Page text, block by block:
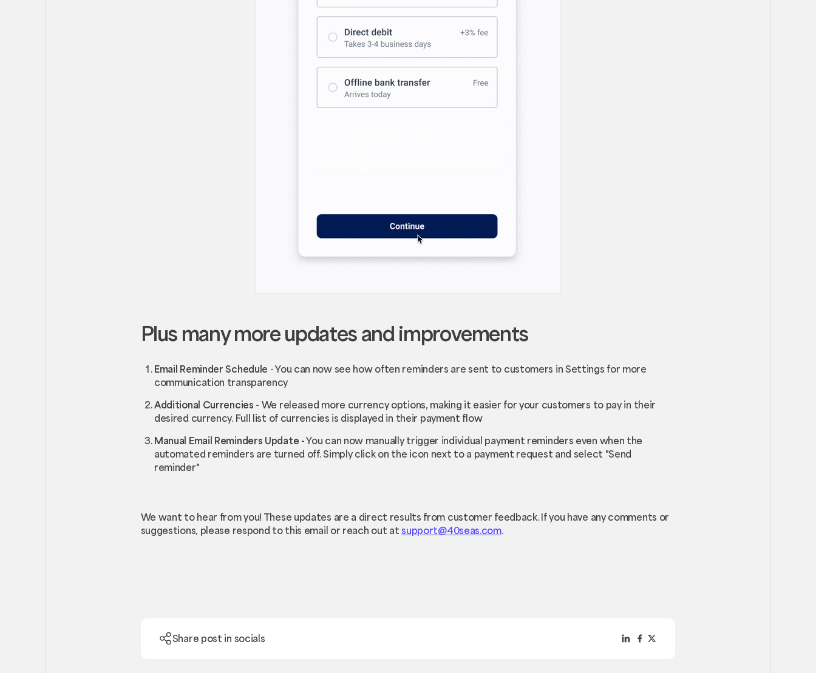
Plus many more updates and improvements
Email Reminder Schedule - You can now see how often reminders are sent to customers in Settings for more
communication transparency
Additional Currencies - We released more currency options, making it easier for your customers to pay in their
desired currency. Full list of currencies is displayed in their payment flow
Manual Email Reminders Update - You can now manually trigger individual payment reminders even when the
automated reminders are turned off. Simply click on the icon next to a payment request and select "Send
reminder"
We want to hear from you! These updates are a direct results from customer feedback. If you have any comments or
suggestions, please respond to this email or reach out atsupport@40seas.com.
Share post in socials